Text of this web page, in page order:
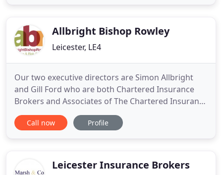
insurance Allbright Bishop Rowley
Leicester, LE4
Our two executive directors are Simon Allbright
and Gill Ford who are both Chartered Insurance
Brokers and Associates of The Chartered Insurance
Institute. The same person who helped you
arrange your cover will help you when you need to
many years.
Call now Profile
Leicester Insurance Brokers